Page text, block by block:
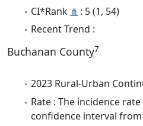
CI*Rank ⋔ : 5 (1, 54)
Recent Trend :
Buchanan County7
2023 Rural-Urban
Rate : The incidence
confidence interval from